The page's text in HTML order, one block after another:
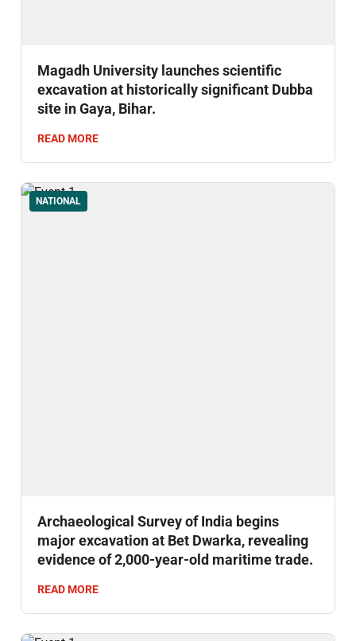
Magadh University launches scientific
excavation at historically significant Dubba
site in Gaya, Bihar.
READ MORE
NATIONAL
Archaeological Survey of India begins
major excavation at Bet Dwarka, revealing
evidence of 2,000-year-old maritime trade.
READ MORE